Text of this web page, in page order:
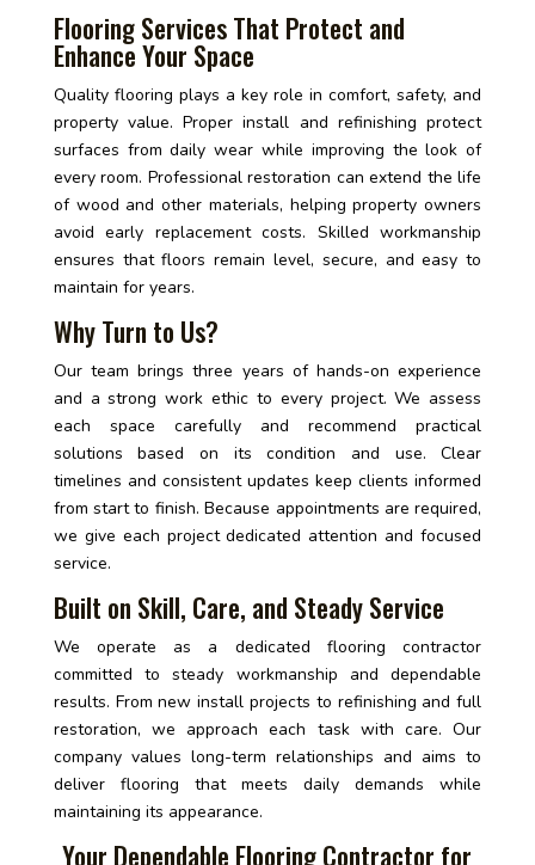
Flooring Services That Protect and
Enhance Your Space
Quality flooring plays a key role in comfort, safety, and
property value. Proper install and refinishing protect
surfaces from daily wear while improving the look of
every room. Professional restoration can extend the life
of wood and other materials, helping property owners
avoid early replacement costs. Skilled workmanship
ensures that floors remain level, secure, and easy to
maintain for years.
Why Turn to Us?
Our team brings three years of hands-on experience
and a strong work ethic to every project. We assess
each space carefully and recommend practical
solutions based on its condition and use. Clear
timelines and consistent updates keep clients informed
from start to finish. Because appointments are required,
we give each project dedicated attention and focused
service.
Built on Skill, Care, and Steady Service
We operate as a dedicated flooring contractor
committed to steady workmanship and dependable
results. From new install projects to refinishing and full
restoration, we approach each task with care. Our
company values long-term relationships and aims to
deliver flooring that meets daily demands while
maintaining its appearance.
Your Dependable Flooring Contractor for